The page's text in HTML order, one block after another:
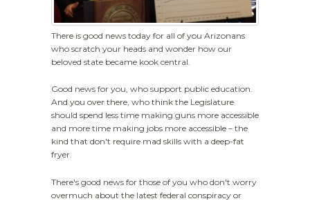
There is good news today for all of you Arizonans
who scratch your heads and wonder how our
beloved state became kook central.
Good news for you, who support public education.
And you over there, who think the Legislature
should spend less time making guns more accessible
and more time making jobs more accessible – the
kind that don't require mad skills with a deep-fat
fryer.
There's good news for those of you who don't worry
overmuch about the latest federal conspiracy or